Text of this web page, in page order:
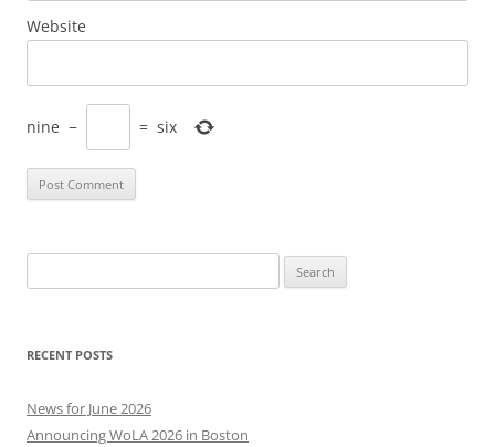
Website
nine − = six
for:
RECENT POSTS
News for June 2026
Announcing WoLA 2026 in Boston